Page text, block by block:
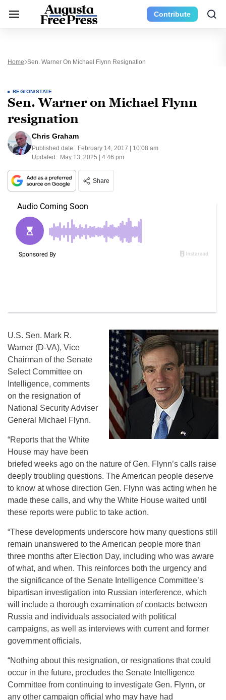
Contribute
Home Sen. Warner On Michael Flynn Resignation
REGION/STATE
Sen. Warner on Michael Flynn
resignation
Chris Graham
Published date: February 14, 2017 | 10:08 am
Updated: May 13, 2025 | 4:46 pm
Share
U.S. Sen. Mark R.
Warner (D-VA), Vice
Chairman of the Senate
Select Committee on
Intelligence, comments
on the resignation of
National Security Adviser
General Michael Flynn.
“Reports that the White
House may have been
briefed weeks ago on the nature of Gen. Flynn’s calls raise
deeply troubling questions. The American people deserve
to know at whose direction Gen. Flynn was acting when he
made these calls, and why the White House waited until
these reports were public to take action.
“These developments underscore how many questions still
remain unanswered to the American people more than
three months after Election Day, including who was aware
of what, and when. This reinforces both the urgency and
the significance of the Senate Intelligence Committee’s
bipartisan investigation into Russian interference, which
will include a thorough examination of contacts between
Russia and individuals associated with political
campaigns, as well as interviews with current and former
government officials.
“Nothing about this resignation, or resignations that could
occur in the future, precludes the Senate Intelligence
Committee from continuing to investigate Gen. Flynn, or
any other campaign official who may have had